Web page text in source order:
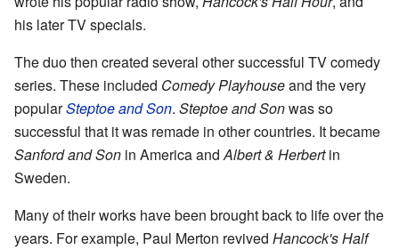
his later TV specials.
The duo then created several other successful TV comedy
series. These included Comedy Playhouseand the very
popularSteptoe and Son. Steptoe and Sonwas so
successful that it was remade in other countries. It became
Sanford and Son in America andAlbert & Herbertin
Sweden.
Many of their works have been brought back to life over the
years. For example, Paul Merton revived Hancock's Half